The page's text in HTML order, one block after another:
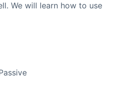
We will learn how to use